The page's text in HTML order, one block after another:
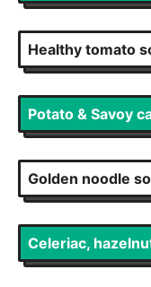
Healthy tomato
Potato & Savoy
Golden noodle
Celeriac,